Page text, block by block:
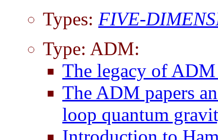
Types: FIVE-
Type: ADM:
The legacy of
The ADM papers
loop quantum